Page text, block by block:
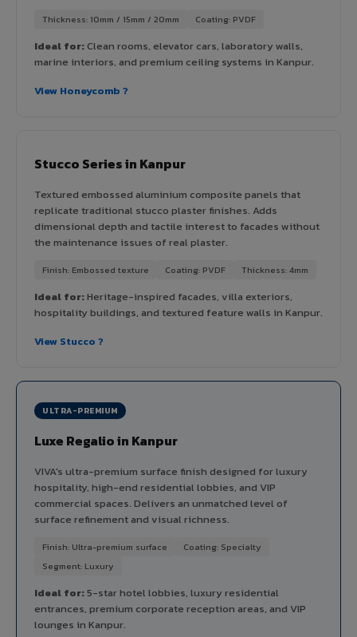
Thickness: 10mm / 15mm / 20mm Coating: PVDF
Ideal for:Clean rooms, elevator cars, laboratory walls,
marine interiors, and premium ceiling systems in Kanpur.
View Honeycomb ?
Stucco Series in Kanpur
Textured embossed aluminium composite panels that
replicate traditional stucco plaster finishes. Adds
dimensional depth and tactile interest to facades without
the maintenance issues of real plaster.
Finish: Embossed texture Coating: PVDF Thickness: 4mm
Ideal for:Heritage-inspired facades, villa exteriors,
hospitality buildings, and textured feature walls in Kanpur.
View Stucco ?
ULTRA-PREMIUM
Luxe Regalio in Kanpur
VIVA's ultra-premium surface finish designed for luxury
hospitality, high-end residential lobbies, and VIP
commercial spaces. Delivers an unmatched level of
surface refinement and visual richness.
Finish: Ultra-premium surface
Coating: Specialty
Segment: Luxury
Ideal for:5-star hotel lobbies, luxury residential
entrances, premium corporate reception areas, and VIP
lounges in Kanpur.